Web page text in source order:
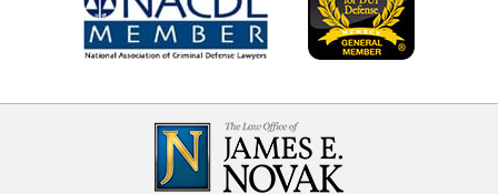
Information